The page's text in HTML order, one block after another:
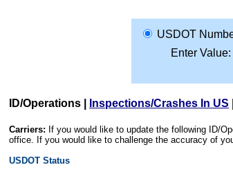
USDOT
Enter Value:
ID/Operations Inspections/Crashes In US
Carriers: If you would like to update the following ID/
office. If you would like to challenge the accuracy of
USDOT Status